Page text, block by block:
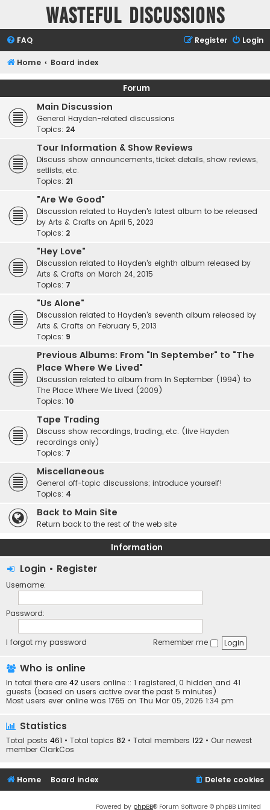
Wasteful Discussions
FAQ Login
Register
Home Board index
Forum
Main Discussion
General Hayden-related discussions
Topics: 24
Tour Information & Show Reviews
Discuss show announcements, ticket details, show reviews,
setlists, etc.
Topics: 21
"Are We Good"
Discussion related to Hayden's latest album to be released
by Arts & Crafts on April 5, 2023
Topics: 2
"Hey Love"
Discussion related to Hayden's eighth album released by
Arts & Crafts on March 24, 2015
Topics: 7
"Us Alone"
Discussion related to Hayden's seventh album released by
Arts & Crafts on February 5, 2013
Topics: 9
Previous Albums: From "In September" to "The
Place Where We Lived"
Discussion related to album from In September (1994) to
The Place Where We Lived (2009)
Topics: 10
Tape Trading
Discuss show recordings, trading, etc. (live Hayden
recordings only)
Topics: 7
Miscellaneous
General off-topic discussions; introduce yourself!
Topics: 4
Back to Main Site
Return back to the rest of the web site
Information
Login • Register
Username:
Password:
I forgot my password Remember me
Who is online
In total there are 42 users online :: 1 registered, 0 hidden and 41
guests (based on users active over the past 5 minutes)
Most users ever online was 1765 on Thu Mar 05, 2026 1:34 pm
Statistics
Total posts 461 • Total topics 82 • Total members 122 • Our newest
member ClarkCos
Home Board index Delete cookies
Powered by phpBB® Forum Software © phpBB Limited